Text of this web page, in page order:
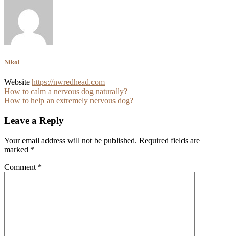
Nikol
Website https://nwredhead.com
Post
navigation
How to calm a nervous dog naturally?
How to help an extremely nervous dog?
Leave a Reply
Your email address will not be published. Required fields are
marked *
Comment *